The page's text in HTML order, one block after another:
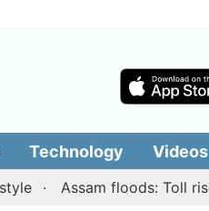
Technology Videos
Assam floods: Toll rises